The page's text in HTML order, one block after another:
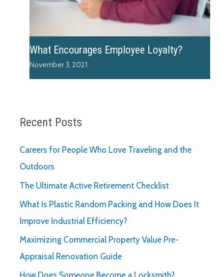
What Encourages Employee Loyalty?
November 3, 2021
Recent Posts
Careers for People Who Love Traveling and the
Outdoors
The Ultimate Active Retirement Checklist
What Is Plastic Random Packing and How Does It
Improve Industrial Efficiency?
Maximizing Commercial Property Value Pre-
Appraisal Renovation Guide